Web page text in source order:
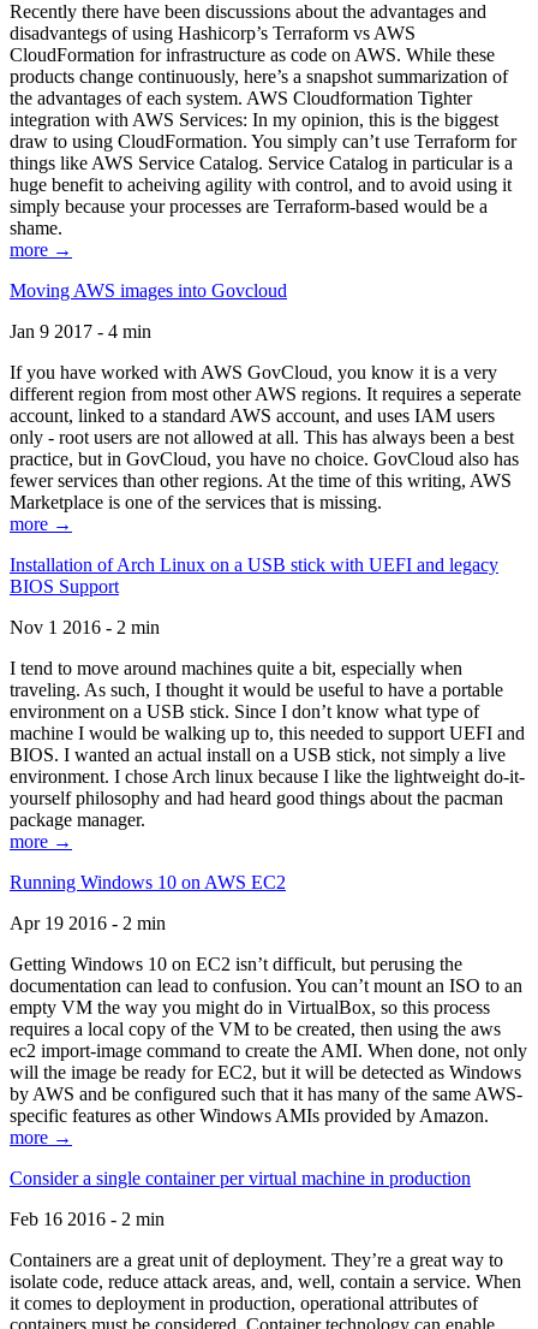
Recently there have been discussions about the advantages and
disadvantegs of using Hashicorp’s Terraform vs AWS
CloudFormation for infrastructure as code on AWS. While these
products change continuously, here’s a snapshot summarization of
the advantages of each system. AWS Cloudformation Tighter
integration with AWS Services: In my opinion, this is the biggest
draw to using CloudFormation. You simply can’t use Terraform for
things like AWS Service Catalog. Service Catalog in particular is a
huge benefit to acheiving agility with control, and to avoid using it
simply because your processes are Terraform-based would be a
shame.
more →
Moving AWS images into Govcloud
Jan 9 2017 - 4 min
If you have worked with AWS GovCloud, you know it is a very
different region from most other AWS regions. It requires a seperate
account, linked to a standard AWS account, and uses IAM users
only - root users are not allowed at all. This has always been a best
practice, but in GovCloud, you have no choice. GovCloud also has
fewer services than other regions. At the time of this writing, AWS
Marketplace is one of the services that is missing.
more →
Installation of Arch Linux on a USB stick with UEFI and legacy
BIOS Support
Nov 1 2016 - 2 min
I tend to move around machines quite a bit, especially when
traveling. As such, I thought it would be useful to have a portable
environment on a USB stick. Since I don’t know what type of
machine I would be walking up to, this needed to support UEFI and
BIOS. I wanted an actual install on a USB stick, not simply a live
environment. I chose Arch linux because I like the lightweight do-it-
yourself philosophy and had heard good things about the pacman
package manager.
more →
Running Windows 10 on AWS EC2
Apr 19 2016 - 2 min
Getting Windows 10 on EC2 isn’t difficult, but perusing the
documentation can lead to confusion. You can’t mount an ISO to an
empty VM the way you might do in VirtualBox, so this process
requires a local copy of the VM to be created, then using the aws
ec2 import-image command to create the AMI. When done, not only
will the image be ready for EC2, but it will be detected as Windows
by AWS and be configured such that it has many of the same AWS-
specific features as other Windows AMIs provided by Amazon.
more →
Consider a single container per virtual machine in production
Feb 16 2016 - 2 min
Containers are a great unit of deployment. They’re a great way to
isolate code, reduce attack areas, and, well, contain a service. When
it comes to deployment in production, operational attributes of
containers must be considered. Container technology can enable